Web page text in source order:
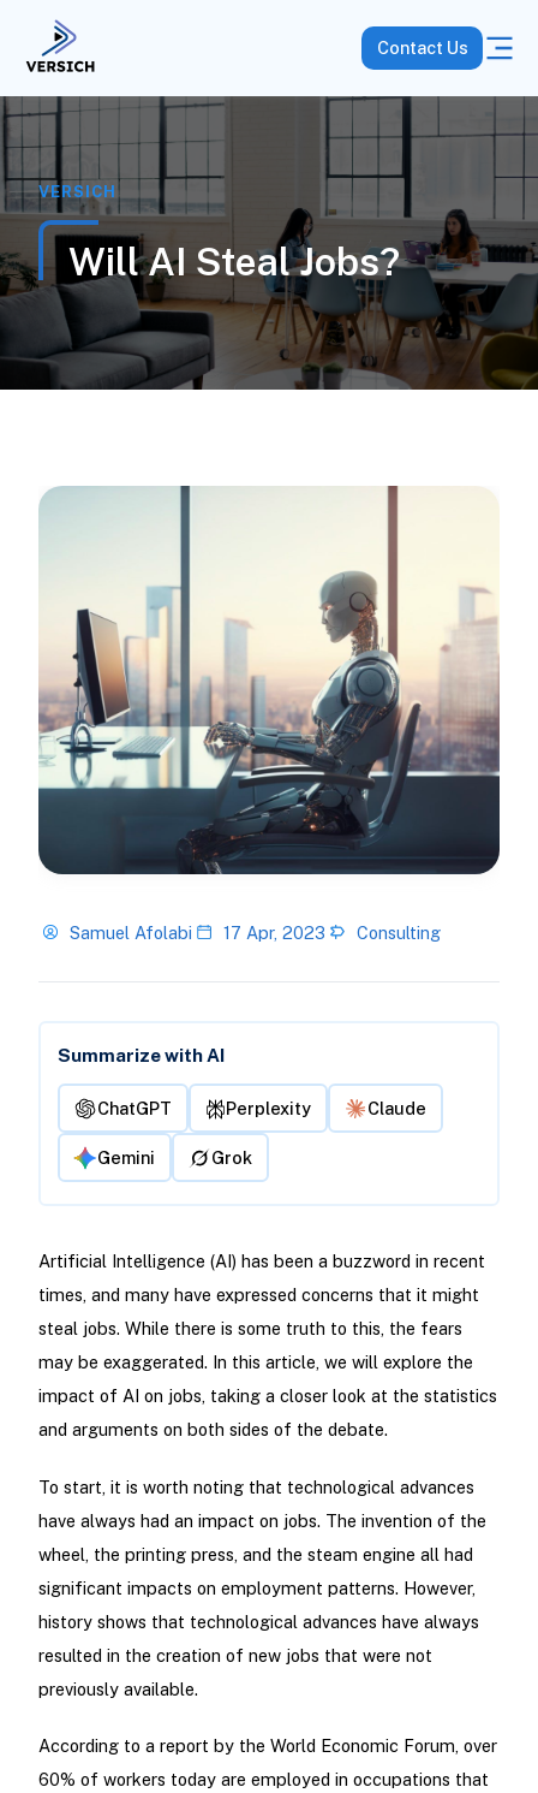
Contact Us
VERSICH
Will AI Steal Jobs?
Samuel Afolabi 17 Apr, 2023 Consulting
Summarize with AI
ChatGPT Perplexity Claude
Gemini Grok
Artificial Intelligence (AI) has been a buzzword in recent
times, and many have expressed concerns that it might
steal jobs. While there is some truth to this, the fears
may be exaggerated. In this article, we will explore the
impact of AI on jobs, taking a closer look at the statistics
and arguments on both sides of the debate.
To start, it is worth noting that technological advances
have always had an impact on jobs. The invention of the
wheel, the printing press, and the steam engine all had
significant impacts on employment patterns. However,
history shows that technological advances have always
resulted in the creation of new jobs that were not
previously available.
According to a report by the World Economic Forum, over
60% of workers today are employed in occupations that